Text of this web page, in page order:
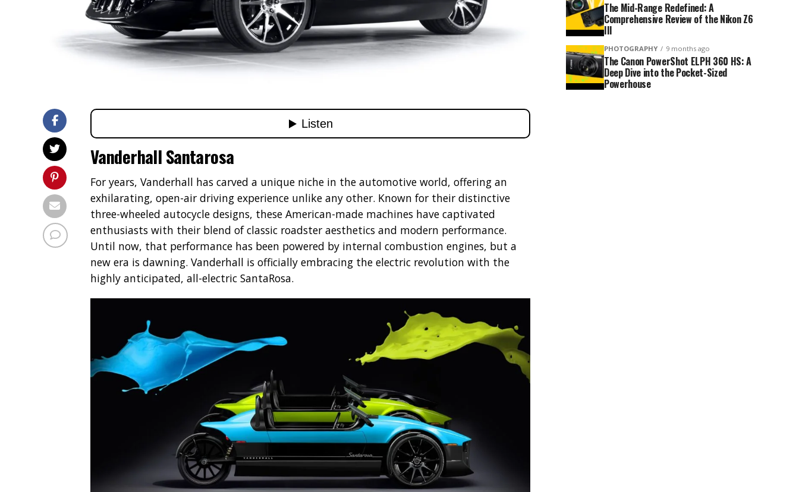
Vanderhall Santarosa
For years, Vanderhall has carved a unique niche in the automotive world, offering an
exhilarating, open-air driving experience unlike any other. Known for their distinctive
three-wheeled autocycle designs, these American-made machines have captivated
enthusiasts with their blend of classic roadster aesthetics and modern performance.
Until now, that performance has been powered by internal combustion engines, but a
new era is dawning. Vanderhall is officially embracing the electric revolution with the
highly anticipated, all-electric SantaRosa.
The Mid-Range Redefined: A
Comprehensive Review of the Nikon Z6
III
PHOTOGRAPHY 9 months ago
The Canon PowerShot ELPH 360 HS: A
Deep Dive into the Pocket-Sized
Powerhouse